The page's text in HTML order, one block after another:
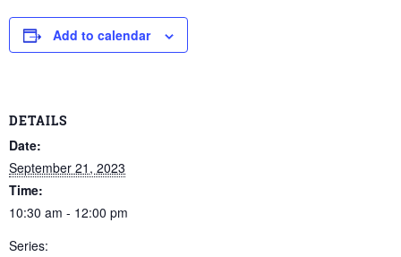
Add to calendar
DETAILS
Date:
September 21, 2023
Time:
10:30 am - 12:00 pm
Series: